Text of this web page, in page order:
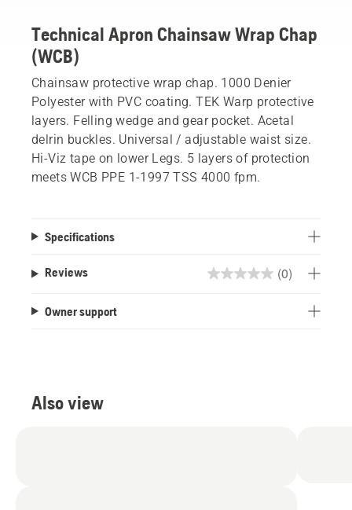
Technical Apron Chainsaw Wrap Chap
(WCB)
Chainsaw protective wrap chap. 1000 Denier
Polyester with PVC coating. TEK Warp protective
layers. Felling wedge and gear pocket. Acetal
delrin buckles. Universal / adjustable waist size.
Hi-Viz tape on lower Legs. 5 layers of protection
meets WCB PPE 1-1997 TSS 4000 fpm.
Specifications
Reviews (0)
0.0
Owner support
Also view